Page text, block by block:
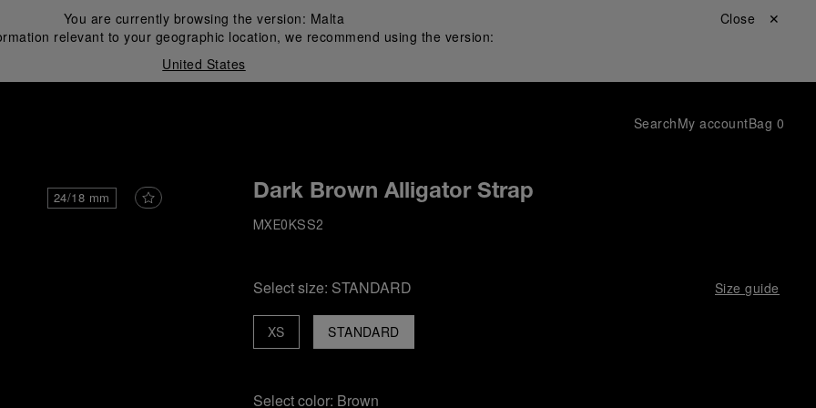
You are currently browsing the version: Malta
relevant to your geographic location, we recommend using the version:
United States
Close ✕
SearchMy accountBag 0
24/18 mm Dark Brown Alligator Strap
MXE0KSS2
Select size: STANDARD Size guide
STANDARD
XS
Select color: Brown